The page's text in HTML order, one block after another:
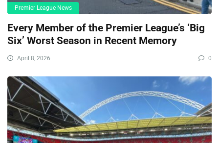
Premier League News
Every Member of the Premier League’s ‘Big
Six’ Worst Season in Recent Memory
April 8, 2026 0